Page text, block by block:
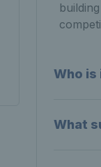
Who is
What